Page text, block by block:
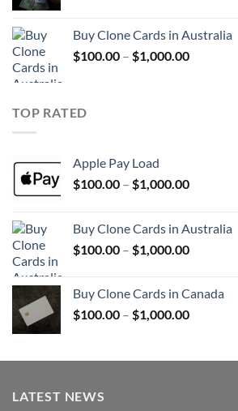
through
$900.00
Buy Clone Cards in Australia
$100.00 – $1,000.00Price
TOP RATED
Apple Pay Load
$100.00 – $1,000.00Price
through
$1,000.00
Buy Clone Cards in Australia
$100.00 – $1,000.00Price
through
$1,000.00
Buy Clone Cards in Canada
$100.00 – $1,000.00Price
through
LATEST NEWS